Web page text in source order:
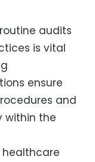
audits
is vital
ensure
and
within the
healthcare